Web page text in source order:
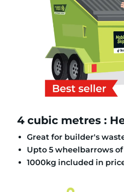
4 cubic metres :
Great for builder's
Upto 5 wheelbarrows of
1000kg included in